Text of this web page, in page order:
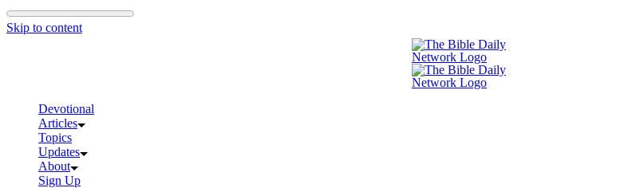
Skip to content
Devotional
Articles
Topics
Updates
About
Sign Up